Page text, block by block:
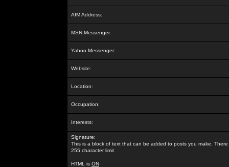
AIM Address:
MSN Messenger:
Yahoo Messenger:
Website:
Location:
Occupation:
Interests:
Signature:
This is a block of text that can be added to posts you make. There
255 character limit
HTML is ON